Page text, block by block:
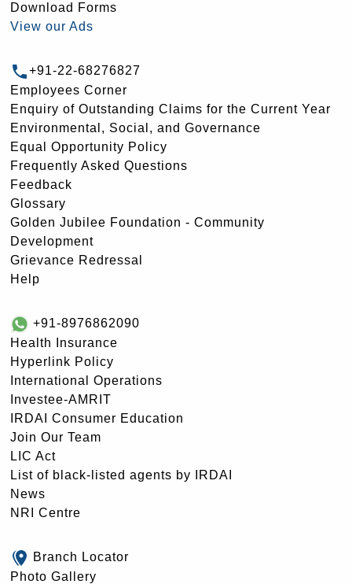
Download Forms
View our Ads
+91-22-68276827
Employees Corner
Enquiry of Outstanding Claims for the Current Year
Environmental, Social, and Governance
Equal Opportunity Policy
Frequently Asked Questions
Feedback
Glossary
Golden Jubilee Foundation - Community
Development
Grievance Redressal
Help
+91-8976862090
Health Insurance
Hyperlink Policy
International Operations
Investee-AMRIT
IRDAI Consumer Education
Join Our Team
LIC Act
List of black-listed agents by IRDAI
News
NRI Centre
Branch Locator
Photo Gallery